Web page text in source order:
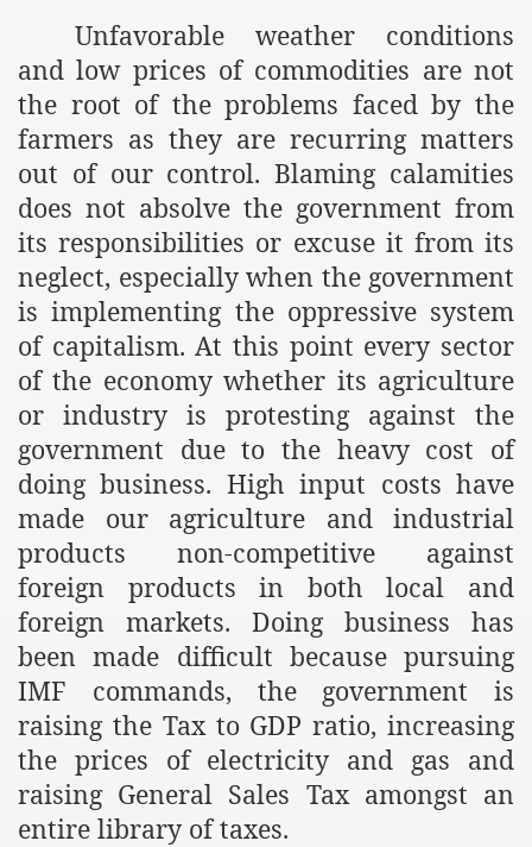
Unfavorable weather conditions
and low prices of commodities are not
the root of the problems faced by the
farmers as they are recurring matters
out of our control. Blaming calamities
does not absolve the government from
its responsibilities or excuse it from its
neglect, especially when the government
is implementing the oppressive system
of capitalism. At this point every sector
of the economy whether its agriculture
or industry is protesting against the
government due to the heavy cost of
doing business. High input costs have
made our agriculture and industrial
products non-competitive against
foreign products in both local and
foreign markets. Doing business has
been made difficult because pursuing
IMF commands, the government is
raising the Tax to GDP ratio, increasing
the prices of electricity and gas and
raising General Sales Tax amongst an
entire library of taxes.
By attempting to Implicate Hizb ut Tahrir in Militant
of Khilafah Confirms Regimes Weakening Position
Raheel
that National Action Plan is a Plan to Suppress Islam
Nations
Delivers Its Strong Condemnation to Bangladeshi
Hasina Wajid
Muhammad Owais Must Be Freed Immediately
is the Duty of Pakistan Armed Forces
from Capitalism